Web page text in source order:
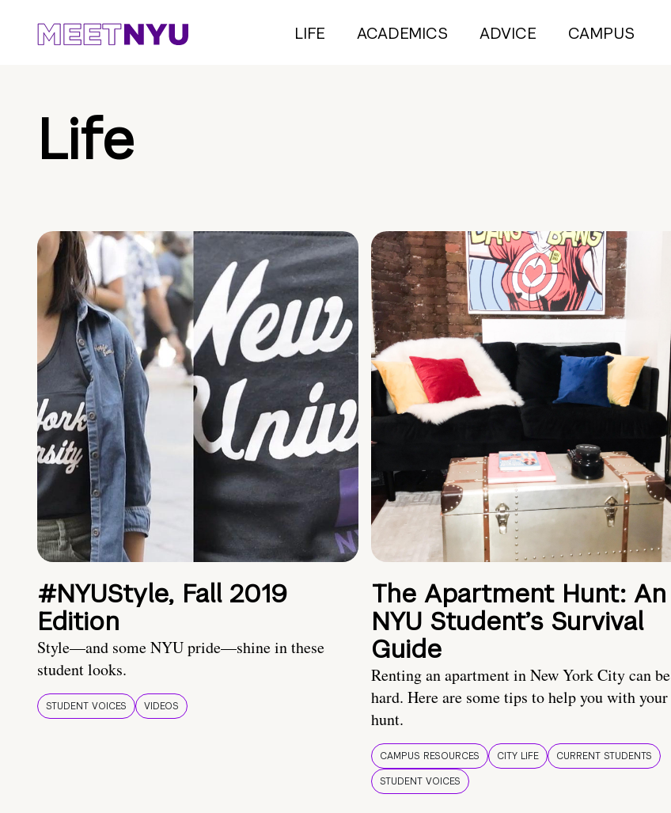
LIFE ACADEMICS ADVICE CAMPUS
Life
#NYUStyle, Fall 2019
Edition
Style—and some NYU pride—shine in these
student looks.
STUDENT VOICES VIDEOS
The Apartment Hunt: An
NYU Student’s Survival
Guide
Renting an apartment in New York City can be
hard. Here are some tips to help you with your
hunt.
CAMPUS RESOURCES CITY LIFE
CURRENT STUDENTS
STUDENT VOICES